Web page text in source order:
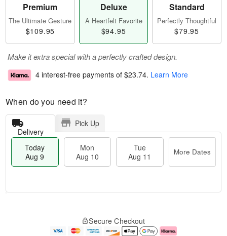
Premium
The Ultimate Gesture
$109.95
Deluxe
A Heartfelt Favorite
$94.95
Standard
Perfectly Thoughtful
$79.95
Make it extra special with a perfectly crafted design.
4 interest-free payments of $23.74. Learn More
When do you need it?
Delivery
Pick Up
Today
Aug 9
Mon
Aug 10
Tue
Aug 11
More Dates
e
Secure Checkout